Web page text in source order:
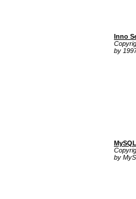
Inno
by
by